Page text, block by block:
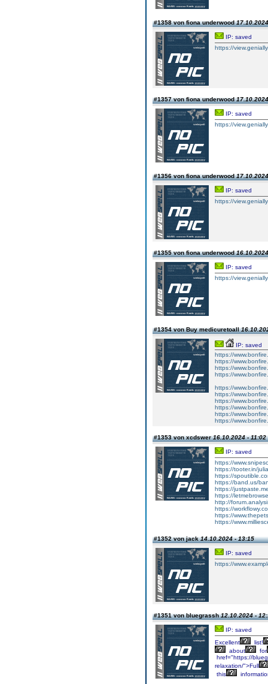
#1358 von fiona underwood
IP: saved
https://
#1357 von fiona underwood
IP: saved
https://
#1356 von fiona underwood
IP: saved
https://
#1355 von fiona underwood
IP: saved
https://
#1354 von Buy medicuretoall
IP: saved
https://
https://
https://
https://
https://
https://
https://
https://
https://
https://
#1353 von xcdswer16.10.2024 - 11:02
IP: saved
https://
https://tooter.in/
https://
https://band.us/
https://
https://
http://
https://
https://
https://
#1352 von jack14.10.2024 - 13:15
IP: saved
https://
#1351 von bluegrassh12.10.2024 -
IP: saved
Excellent
list!
about
for
href="https://
relaxation/">Full
this